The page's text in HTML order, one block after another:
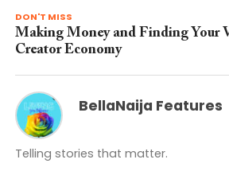
DON'T MISS
Making Money and Finding Your
Creator Economy
BellaNaija Features
Telling stories that matter.